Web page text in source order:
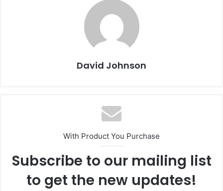
David Johnson
With Product You Purchase
Subscribe to our mailing list
to get the new updates!